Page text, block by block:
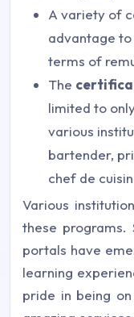
A variety of
advantage
terms of
The
limited to
various
bartender,
chef de
Various
these programs.
portals have
learning
pride in being